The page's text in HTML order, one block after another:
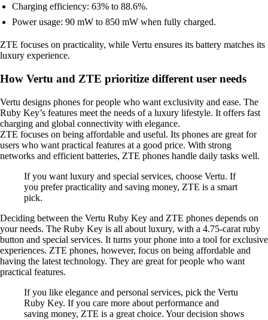
Charging efficiency: 63% to 88.6%.
Power usage: 90 mW to 850 mW when fully charged.
ZTE focuses on practicality, while Vertu ensures its battery matches its
luxury experience.
How Vertu and ZTE prioritize different user needs
Vertu designs phones for people who want exclusivity and ease. The
Ruby Key’s features meet the needs of a luxury lifestyle. It offers fast
charging and global connectivity with elegance.
ZTE focuses on being affordable and useful. Its phones are great for
users who want practical features at a good price. With strong
networks and efficient batteries, ZTE phones handle daily tasks well.
If you want luxury and special services, choose Vertu. If
you prefer practicality and saving money, ZTE is a smart
pick.
Deciding between the Vertu Ruby Key and ZTE phones depends on
your needs. The Ruby Key is all about luxury, with a 4.75-carat ruby
button and special services. It turns your phone into a tool for exclusive
experiences. ZTE phones, however, focus on being affordable and
having the latest technology. They are great for people who want
practical features.
If you like elegance and personal services, pick the Vertu
Ruby Key. If you care more about performance and
saving money, ZTE is a great choice. Your decision shows